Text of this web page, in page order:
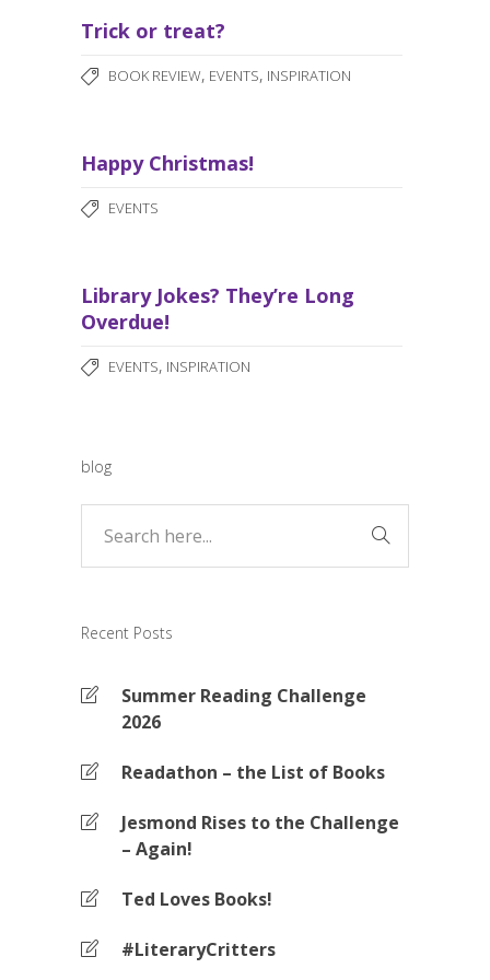
Trick or treat?
BOOK REVIEW, EVENTS, INSPIRATION
Happy Christmas!
EVENTS
Library Jokes? They’re Long
Overdue!
EVENTS, INSPIRATION
blog
Recent Posts
Summer Reading Challenge
2026
Readathon – the List of Books
Jesmond Rises to the Challenge
– Again!
Ted Loves Books!
#LiteraryCritters